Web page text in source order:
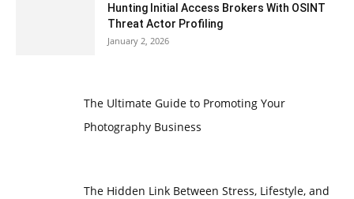
Hunting Initial Access Brokers With OSINT
Threat Actor Profiling
January 2, 2026
The Ultimate Guide to Promoting Your
Photography Business
The Hidden Link Between Stress, Lifestyle, and